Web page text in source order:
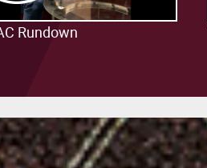
Rundown